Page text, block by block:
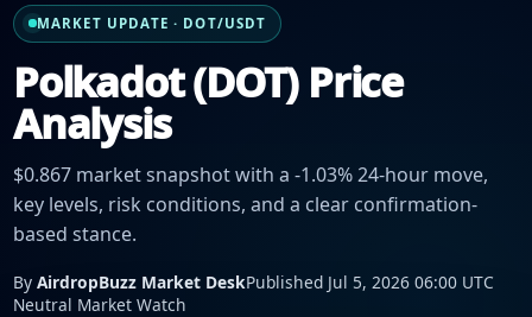
MARKET UPDATE · DOT/USDT
Polkadot (DOT) Price
Analysis
$0.867 market snapshot with a -1.03% 24-hour move,
key levels, risk conditions, and a clear confirmation-
based stance.
By AirdropBuzz Market DeskPublished Jul 5, 2026 06:00 UTC
Neutral Market Watch